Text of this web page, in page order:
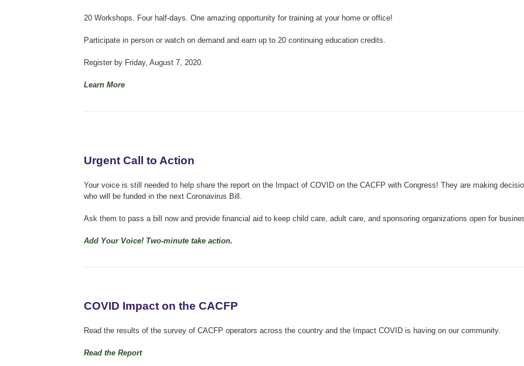
20 Workshops. Four half-days. One amazing opportunity for training at your home or office!
Participate in person or watch on demand and earn up to 20 continuing education credits.
Register by Friday, August 7, 2020.
Learn More
Urgent Call to Action
Your voice is still needed to help share the report on the Impact of COVID on the CACFP with Congress! They are making
who will be funded in the next Coronavirus Bill.
Ask them to pass a bill now and provide financial aid to keep child care, adult care, and sponsoring organizations open for
Add Your Voice! Two-minute take action.
COVID Impact on the CACFP
Read the results of the survey of CACFP operators across the country and the Impact COVID is having on our community.
Read the Report